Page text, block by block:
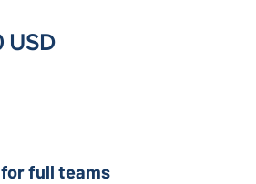
USD
full teams